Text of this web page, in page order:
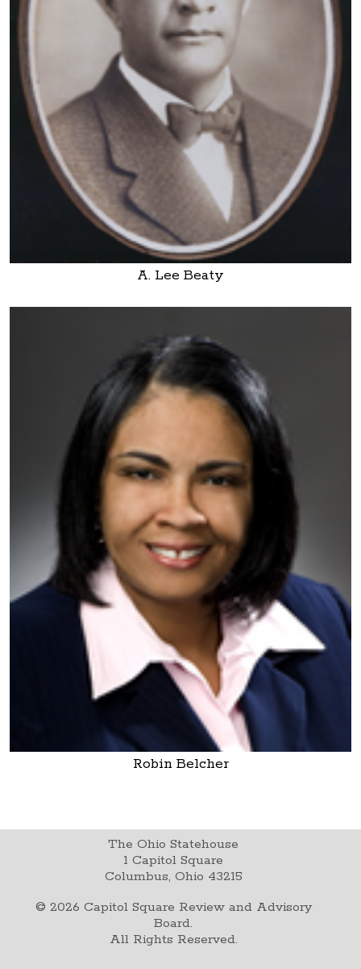
A. Lee Beaty
Robin Belcher
The Ohio Statehouse
1 Capitol Square
Columbus, Ohio 43215
© 2026 Capitol Square Review and Advisory
Board.
All Rights Reserved.